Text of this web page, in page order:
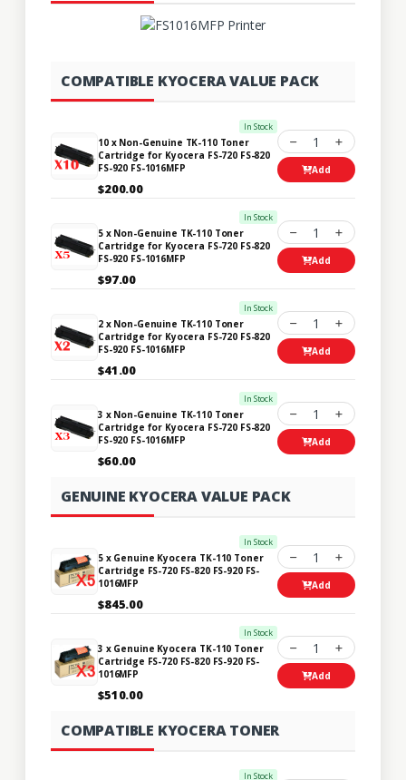
COMPATIBLE KYOCERA VALUE PACK
In Stock
10 x Non-Genuine TK-110 Toner
Cartridge for Kyocera FS-720 FS-820
FS-920 FS-1016MFP
$200.00
1
Add
In Stock
5 x Non-Genuine TK-110 Toner
Cartridge for Kyocera FS-720 FS-820
FS-920 FS-1016MFP
$97.00
1
Add
In Stock
2 x Non-Genuine TK-110 Toner
Cartridge for Kyocera FS-720 FS-820
FS-920 FS-1016MFP
$41.00
1
Add
In Stock
3 x Non-Genuine TK-110 Toner
Cartridge for Kyocera FS-720 FS-820
FS-920 FS-1016MFP
$60.00
1
Add
GENUINE KYOCERA VALUE PACK
In Stock
5 x Genuine Kyocera TK-110 Toner
Cartridge FS-720 FS-820 FS-920 FS-
1016MFP
$845.00
1
Add
In Stock
3 x Genuine Kyocera TK-110 Toner
Cartridge FS-720 FS-820 FS-920 FS-
1016MFP
$510.00
1
Add
COMPATIBLE KYOCERA TONER
In Stock